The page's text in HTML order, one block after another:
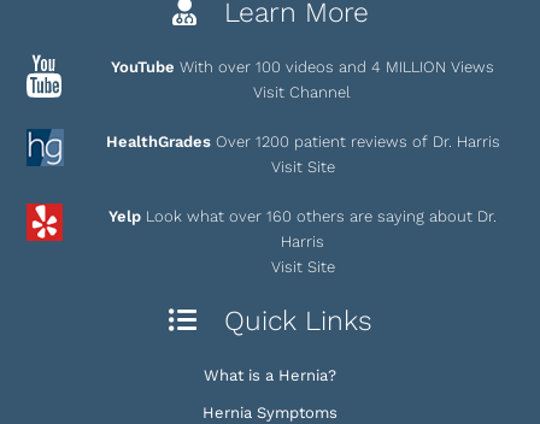
Learn More
YouTube With over 100 videos and 4 MILLION Views
Visit Channel
HealthGrades Over 1200 patient reviews of Dr. Harris
Visit Site
Yelp Look what over 160 others are saying about Dr.
Harris
Visit Site
Quick Links
What is a Hernia?
Hernia Symptoms